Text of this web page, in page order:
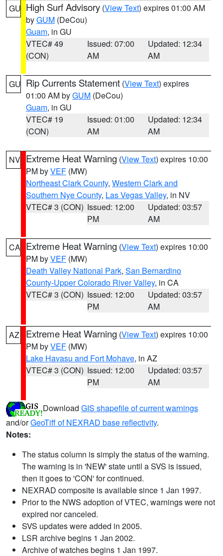
GU High Surf Advisory (View Text) expires 01:00 AM
byGUM (DeCou)
Guam, in GU
VTEC# 49
(CON)
Issued: 07:00
AM
Updated: 12:34
AM
GU Rip Currents Statement (View Text) expires
01:00 AM byGUM (DeCou)
Guam, in GU
VTEC# 19
(CON)
Issued: 01:00
AM
Updated: 12:34
AM
NV Extreme Heat Warning (View Text) expires 10:00
PM byVEF (MW)
Northeast Clark County, Western Clark and
Southern Nye County, Las Vegas Valley, in NV
VTEC# 3 (CON) Issued: 12:00
PM
Updated: 03:57
AM
CA Extreme Heat Warning (View Text) expires 10:00
PM byVEF (MW)
Death Valley National Park, San Bernardino
County-Upper Colorado River Valley, in CA
VTEC# 3 (CON) Issued: 12:00
PM
Updated: 03:57
AM
AZ Extreme Heat Warning (View Text) expires 10:00
PM byVEF (MW)
Lake Havasu and Fort Mohave, in AZ
VTEC# 3 (CON) Issued: 12:00
PM
Updated: 03:57
AM
Download GIS shapefile of current warnings
and/orGeoTiff of NEXRAD base reflectivity.
Notes:
The status column is simply the status of the warning.
The warning is in 'NEW' state until a SVS is issued,
then it goes to 'CON' for continued.
NEXRAD composite is available since 1 Jan 1997.
Prior to the NWS adoption of VTEC, warnings were not
expired nor canceled.
SVS updates were added in 2005.
LSR archive begins 1 Jan 2002.
Archive of watches begins 1 Jan 1997.